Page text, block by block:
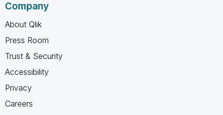
Company
About Qlik
Press Room
Trust & Security
Accessibility
Privacy
Careers